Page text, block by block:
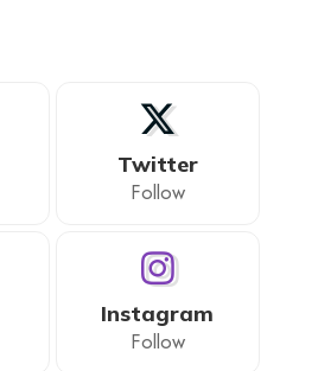
Twitter
Follow
Instagram
Follow